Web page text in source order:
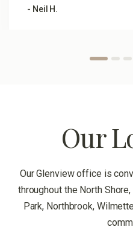
- Neil H.
Our
Our Glenview office is
throughout the North
Park, Northbrook,